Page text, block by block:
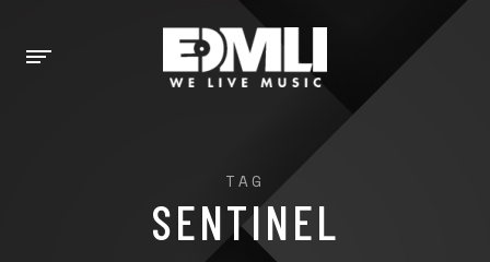
TAG
SENTINEL